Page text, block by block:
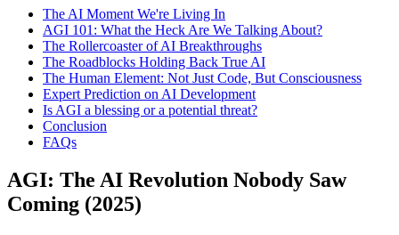
The AI Moment We're Living In
AGI 101: What the Heck Are We Talking About?
The Rollercoaster of AI Breakthroughs
The Roadblocks Holding Back True AI
The Human Element: Not Just Code, But Consciousness
Expert Prediction on AI Development
Is AGI a blessing or a potential threat?
Conclusion
FAQs
AGI: The AI Revolution Nobody Saw
Coming (2025)